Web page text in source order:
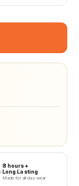
8 hours+
Long Lasting
Made for all-day wear